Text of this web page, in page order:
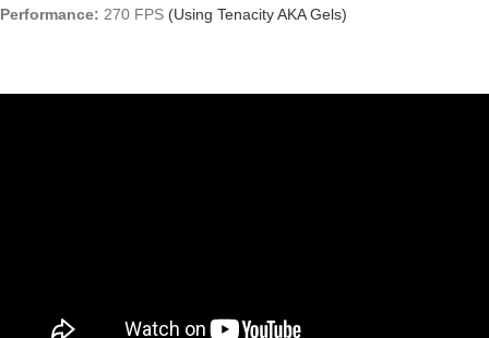
Performance: 270 FPS (Using Tenacity AKA Gels)